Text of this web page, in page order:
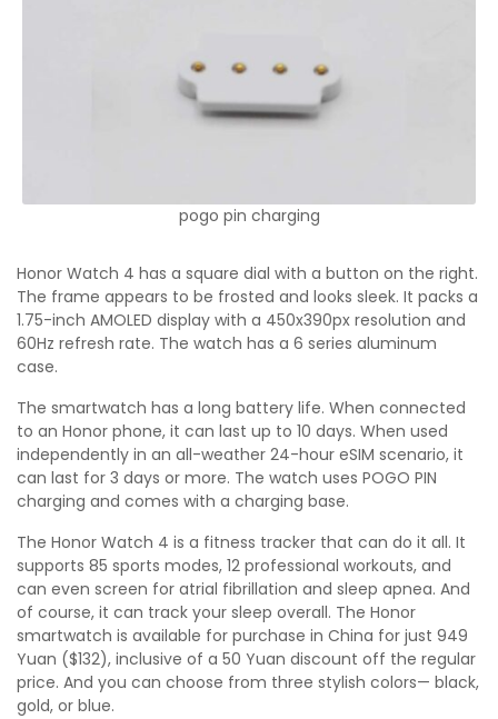
pogo pin charging
Honor Watch 4 has a square dial with a button on the right.
The frame appears to be frosted and looks sleek. It packs a
1.75-inch AMOLED display with a 450x390px resolution and
60Hz refresh rate. The watch has a 6 series aluminum
case.
The smartwatch has a long battery life. When connected
to an Honor phone, it can last up to 10 days. When used
independently in an all-weather 24-hour eSIM scenario, it
can last for 3 days or more. The watch uses POGO PIN
charging and comes with a charging base.
The Honor Watch 4 is a fitness tracker that can do it all. It
supports 85 sports modes, 12 professional workouts, and
can even screen for atrial fibrillation and sleep apnea. And
of course, it can track your sleep overall. The Honor
smartwatch is available for purchase in China for just 949
Yuan ($132), inclusive of a 50 Yuan discount off the regular
price. And you can choose from three stylish colors— black,
gold, or blue.